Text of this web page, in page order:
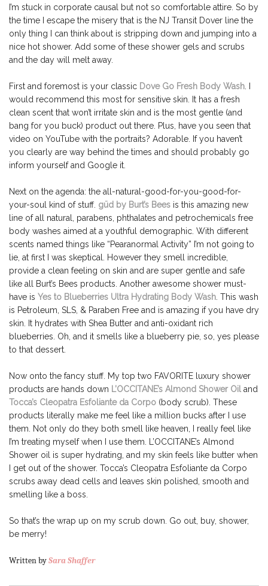
I’m stuck in corporate causal but not so comfortable attire. So by
the time I escape the misery that is the NJ Transit Dover line the
only thing I can think about is stripping down and jumping into a
nice hot shower. Add some of these shower gels and scrubs
and the day will melt away.
First and foremost is your classic Dove Go Fresh Body Wash. I
would recommend this most for sensitive skin. It has a fresh
clean scent that won’t irritate skin and is the most gentle (and
bang for you buck) product out there. Plus, have you seen that
video on YouTube with the portraits? Adorable. If you haven’t
you clearly are way behind the times and should probably go
inform yourself and Google it.
Next on the agenda: the all-natural-good-for-you-good-for-
your-soul kind of stuff. güd by Burt’s Bees is this amazing new
line of all natural, parabens, phthalates and petrochemicals free
body washes aimed at a youthful demographic. With different
scents named things like “Pearanormal Activity” I’m not going to
lie, at first I was skeptical. However they smell incredible,
provide a clean feeling on skin and are super gentle and safe
like all Burt’s Bees products. Another awesome shower must-
have is Yes to Blueberries Ultra Hydrating Body Wash. This wash
is Petroleum, SLS, & Paraben Free and is amazing if you have dry
skin. It hydrates with Shea Butter and anti-oxidant rich
blueberries. Oh, and it smells like a blueberry pie, so, yes please
to that dessert.
Now onto the fancy stuff. My top two FAVORITE luxury shower
products are hands down L’OCCITANE’s Almond Shower Oil and
Tocca’s Cleopatra Esfoliante da Corpo (body scrub). These
products literally make me feel like a million bucks after I use
them. Not only do they both smell like heaven, I really feel like
I’m treating myself when I use them. L’OCCITANE’s Almond
Shower oil is super hydrating, and my skin feels like butter when
I get out of the shower. Tocca’s Cleopatra Esfoliante da Corpo
scrubs away dead cells and leaves skin polished, smooth and
smelling like a boss.
So that’s the wrap up on my scrub down. Go out, buy, shower,
be merry!
Written bySara Shaffer